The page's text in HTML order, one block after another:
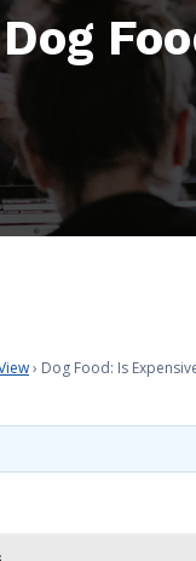
Dog
› Dog Food: Is